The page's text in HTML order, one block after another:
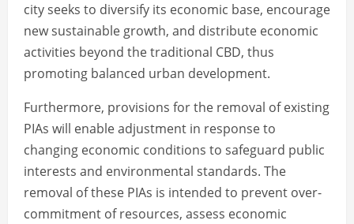
city seeks to diversify its economic base, encourage
new sustainable growth, and distribute economic
activities beyond the traditional CBD, thus
promoting balanced urban development.
Furthermore, provisions for the removal of existing
PIAs will enable adjustment in response to
changing economic conditions to safeguard public
interests and environmental standards. The
removal of these PIAs is intended to prevent over-
commitment of resources, assess economic